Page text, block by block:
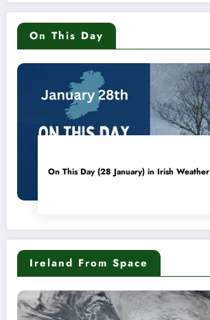
On This Day
On This Day (28 January) in Irish
Ireland From Space